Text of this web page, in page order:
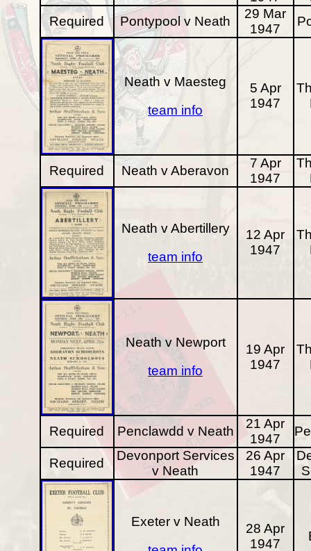
Required
Pontypool v Neath
29 Mar
1947
Neath v Maesteg
team info
5 Apr
1947
Required Neath v Aberavon
7 Apr
1947
Neath v Abertillery
team info
12 Apr
1947
Neath v Newport
team info
19 Apr
1947
Required Penclawdd v Neath
21 Apr
1947
Required
Devonport Services
v Neath
26 Apr
1947
Exeter v Neath
28 Apr
1947